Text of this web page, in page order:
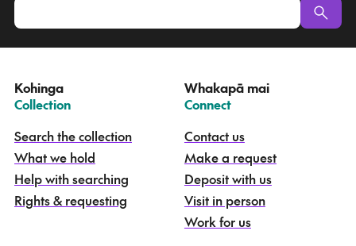
Kohinga
–
Collection
Search the collection
What we hold
Help with searching
Rights & requesting
Whakapā mai
–
Connect
Contact us
Make a request
Deposit with us
Visit in person
Work for us